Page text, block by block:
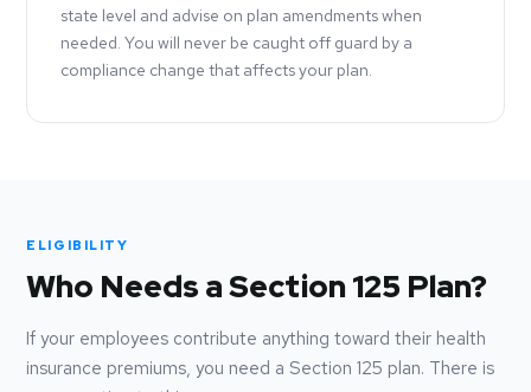
state level and advise on plan amendments when
needed. You will never be caught off guard by a
compliance change that affects your plan.
ELIGIBILITY
Who Needs a Section 125 Plan?
If your employees contribute anything toward their health
insurance premiums, you need a Section 125 plan. There is